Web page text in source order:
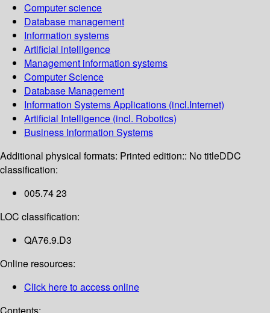
Computer science
Database management
Information systems
Artificial intelligence
Management information systems
Computer Science
Database Management
Information Systems Applications (incl.Internet)
Artificial Intelligence (incl. Robotics)
Business Information Systems
Additional physical formats: Printed edition:: No titleDDC
classification:
005.74 23
LOC classification:
QA76.9.D3
Online resources:
Click here to access online